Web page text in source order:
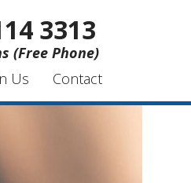
3313
(Free Phone)
Us Contact